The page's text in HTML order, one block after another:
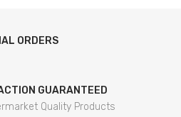
ORDERS
GUARANTEED
Quality Products